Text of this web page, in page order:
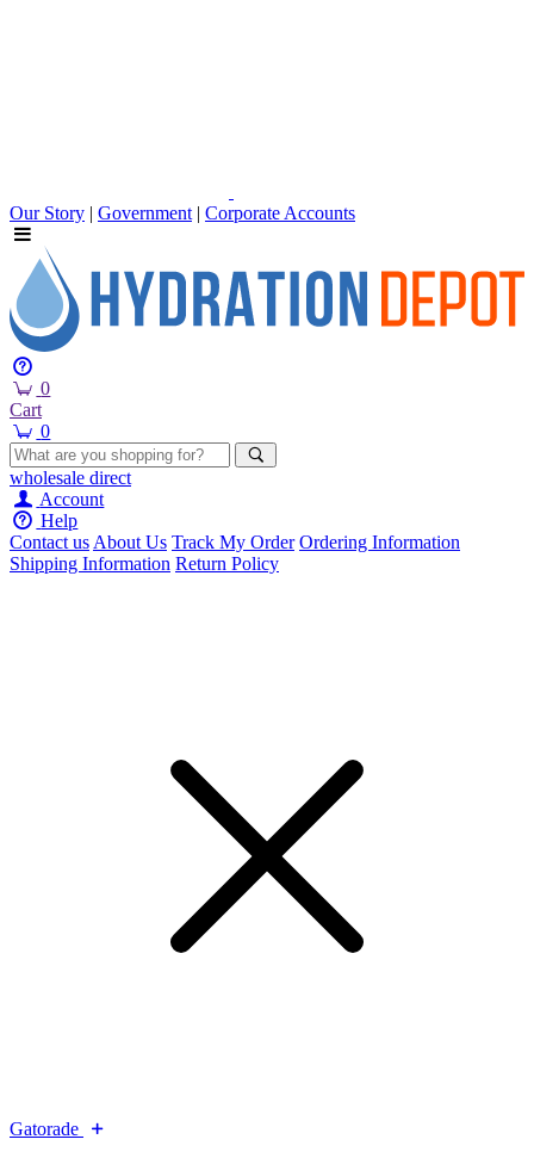
Our Story | Government | Corporate Accounts
0
Cart
0
wholesale direct
Account
Help
Contact usAbout Us Track My Order Ordering Information
Shipping Information Return Policy
Gatorade